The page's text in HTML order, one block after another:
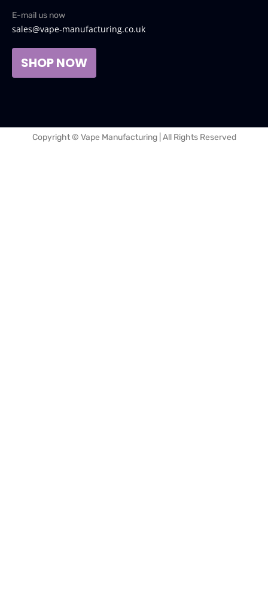
E-mail us now
sales@vape-manufacturing.co.uk
SHOP NOW
Copyright © Vape Manufacturing | All Rights Reserved